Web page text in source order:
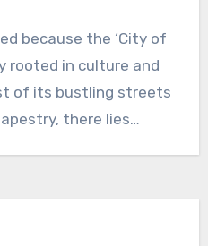
because the ‘City of
rooted in culture and
of its bustling streets
there lies…